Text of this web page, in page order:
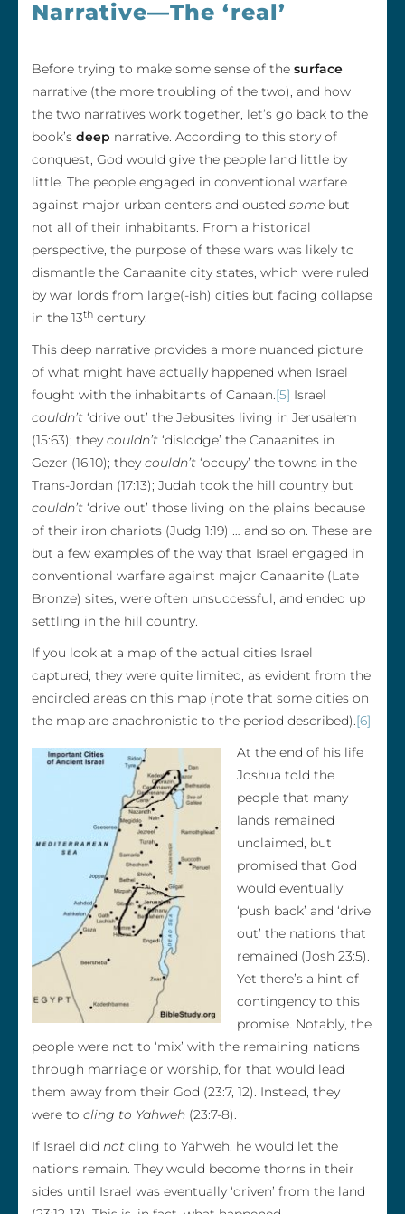
Narrative—The ‘real’
Before trying to make some sense of the surface
narrative (the more troubling of the two), and how
the two narratives work together, let’s go back to the
book’s deep narrative. According to this story of
conquest, God would give the people land little by
little. The people engaged in conventional warfare
against major urban centers and ousted some but
not all of their inhabitants. From a historical
perspective, the purpose of these wars was likely to
dismantle the Canaanite city states, which were ruled
by war lords from large(-ish) cities but facing collapse
in the 13th century.
This deep narrative provides a more nuanced picture
of what might have actually happened when Israel
fought with the inhabitants of Canaan.[5] Israel
couldn’t ‘drive out’ the Jebusites living in Jerusalem
(15:63); they couldn’t ‘dislodge’ the Canaanites in
Gezer (16:10); they couldn’t ‘occupy’ the towns in the
Trans-Jordan (17:13); Judah took the hill country but
couldn’t ‘drive out’ those living on the plains because
of their iron chariots (Judg 1:19) … and so on. These are
but a few examples of the way that Israel engaged in
conventional warfare against major Canaanite (Late
Bronze) sites, were often unsuccessful, and ended up
settling in the hill country.
If you look at a map of the actual cities Israel
captured, they were quite limited, as evident from the
encircled areas on this map (note that some cities on
the map are anachronistic to the period described).[6]
At the end of his life
Joshua told the
people that many
lands remained
unclaimed, but
promised that God
would eventually
‘push back’ and ‘drive
out’ the nations that
remained (Josh 23:5).
Yet there’s a hint of
contingency to this
promise. Notably, the
people were not to ‘mix’ with the remaining nations
through marriage or worship, for that would lead
them away from their God (23:7, 12). Instead, they
were to cling to Yahweh (23:7-8).
If Israel did not cling to Yahweh, he would let the
nations remain. They would become thorns in their
sides until Israel was eventually ‘driven’ from the land